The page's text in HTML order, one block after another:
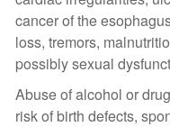
cancer of the
loss, tremors,
possibly sexual
Abuse of alcohol or
risk of birth defects,